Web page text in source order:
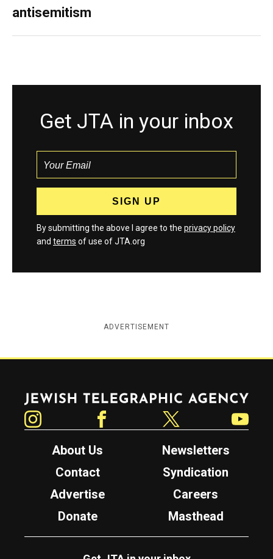
antisemitism
Get JTA in your inbox
By submitting the above I agree to the privacy policy
and terms of use of JTA.org
ADVERTISEMENT
Jewish Telegraphic Agency
About Us
Newsletters
Contact
Syndication
Advertise
Careers
Donate
Masthead